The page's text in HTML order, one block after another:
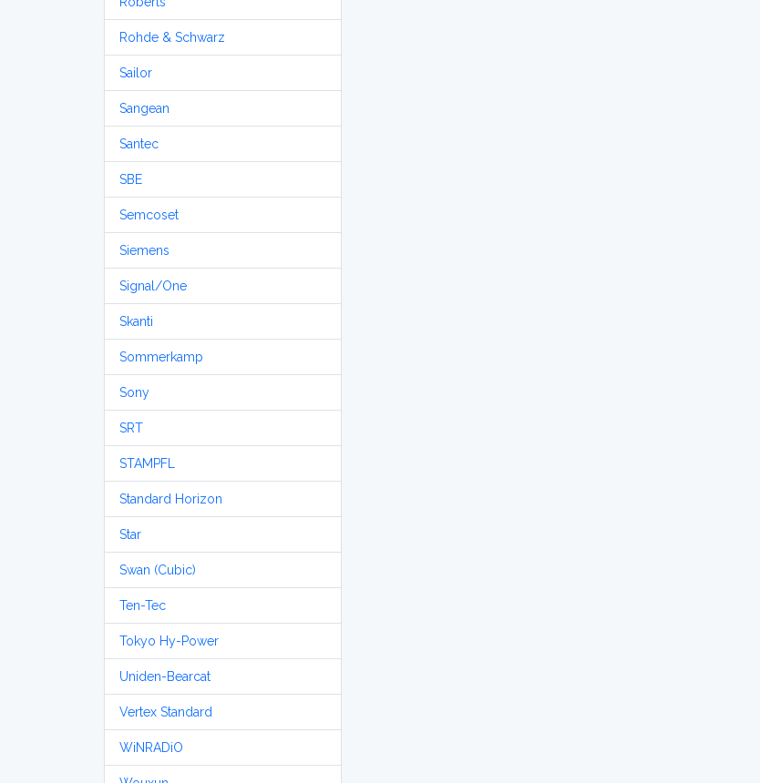
Rohde & Schwarz
Sailor
Sangean
Santec
SBE
Semcoset
Siemens
Signal/One
Skanti
Sommerkamp
Sony
SRT
STAMPFL
Standard Horizon
Star
Swan (Cubic)
Ten-Tec
Tokyo Hy-Power
Uniden-Bearcat
Vertex Standard
WiNRADiO